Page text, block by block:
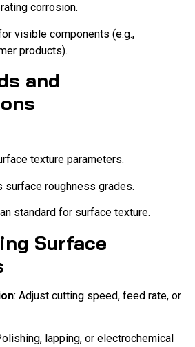
corrosion.
visible components (e.g.,
products).
and
texture parameters.
surface roughness grades.
standard for surface texture.
Surface
: Adjust cutting speed, feed rate, or
lapping, or electrochemical